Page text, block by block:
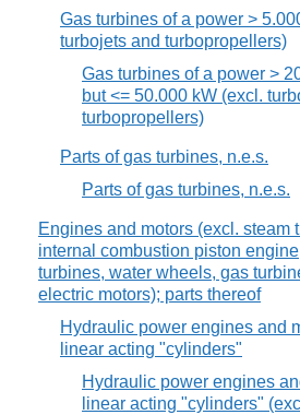
Gas turbines of a power >
turbojets and turbopropellers)
Gas turbines of a power >
but <= 50.000 kW (excl.
turbopropellers)
Parts of gas turbines, n.e.s.
Parts of gas turbines, n.e.s.
Engines and motors (excl. steam
internal combustion piston
turbines, water wheels, gas
electric motors); parts thereof
Hydraulic power engines and
linear acting "cylinders"
Hydraulic power engines
linear acting "cylinders"